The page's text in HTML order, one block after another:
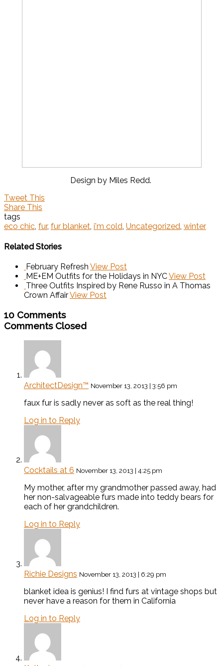
Design by Miles Redd.
Tweet This
Share This
tags
eco chic, fur, fur blanket, i'm cold, Uncategorized, winter
Related Stories
February Refresh View Post
ME+EM Outfits for the Holidays in NYCView Post
Three Outfits Inspired by Rene Russo in A Thomas
Crown AffairView Post
10 Comments
Comments Closed
ArchitectDesign™ November 13, 2013 | 3:56 pm
faux fur is sadly never as soft as the real thing!
Log in to Reply
Cocktails at 6 November 13, 2013 | 4:25 pm
My mother, after my grandmother passed away, had
her non-salvageable furs made into teddy bears for
each of her grandchildren.
Log in to Reply
Richie Designs November 13, 2013 | 6:29 pm
blanket idea is genius! I find furs at vintage shops but
never have a reason for them in California
Log in to Reply